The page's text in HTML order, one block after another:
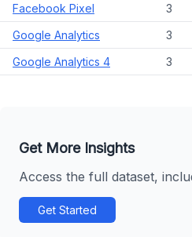
Facebook Pixel
3
Google Analytics
3
Google Analytics 4
3
Get More Insights
Access the full dataset,
Get Started